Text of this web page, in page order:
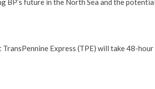
Express (TPE) will take 48-